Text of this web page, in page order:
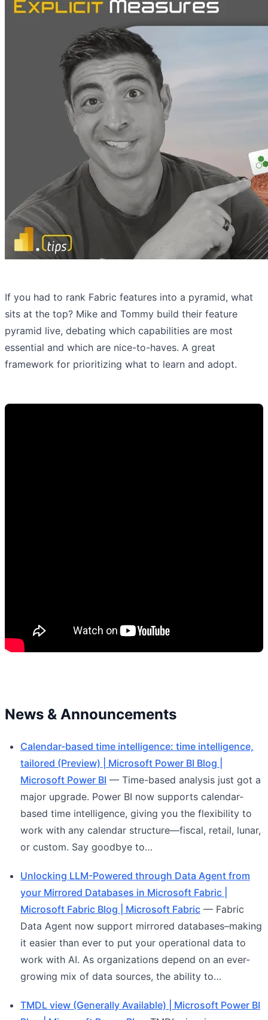
If you had to rank Fabric features into a pyramid, what
sits at the top? Mike and Tommy build their feature
pyramid live, debating which capabilities are most
essential and which are nice-to-haves. A great
framework for prioritizing what to learn and adopt.
News & Announcements
Calendar-based time intelligence: time intelligence,
tailored (Preview) | Microsoft Power BI Blog |
Microsoft Power BI — Time-based analysis just got a
major upgrade. Power BI now supports calendar-
based time intelligence, giving you the flexibility to
work with any calendar structure—fiscal, retail, lunar,
or custom. Say goodbye to…
Unlocking LLM-Powered through Data Agent from
your Mirrored Databases in Microsoft Fabric |
Microsoft Fabric Blog | Microsoft Fabric — Fabric
Data Agent now support mirrored databases–making
it easier than ever to put your operational data to
work with AI. As organizations depend on an ever-
growing mix of data sources, the ability to…
TMDL view (Generally Available) | Microsoft Power BI